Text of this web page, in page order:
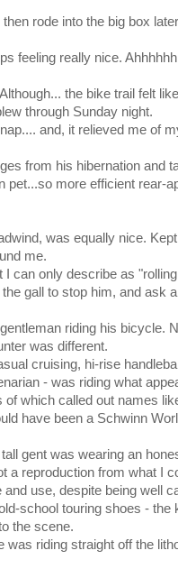
rode into the big box
feeling really nice.
the bike trail felt
through Sunday night.
and, it relieved me of
from his hibernation and
pet...so more efficient rear-
was equally nice.
me.
can only describe as
gall to stop him, and ask
riding his bicycle.
was different.
cruising, hi-rise
- was riding what
of which called out names
have been a Schwinn
gent was wearing an
a reproduction from what I
use, despite being well
school touring shoes - the
the scene.
riding straight off the